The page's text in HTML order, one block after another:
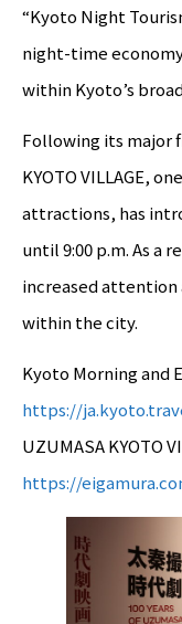
“Kyoto Night
night-time
within Kyoto’s
Following its major
KYOTO VILLAGE,
attractions, has
until 9:00 p.m. As a
increased
within the city.
Kyoto Morning and
https://
UZUMASA KYOTO
https://